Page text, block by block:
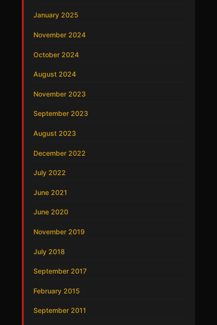
January 2025
November 2024
October 2024
August 2024
November 2023
September 2023
August 2023
December 2022
July 2022
June 2021
June 2020
November 2019
July 2018
September 2017
February 2015
September 2011